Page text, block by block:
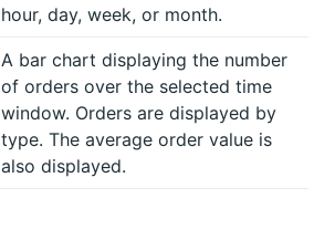
hour, day, week, or month.
A bar chart displaying the number
of orders over the selected time
window. Orders are displayed by
type. The average order value is
also displayed.